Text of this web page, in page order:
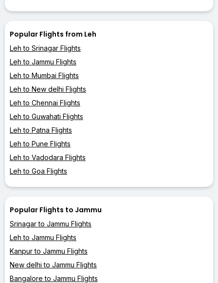
Popular Flights from Leh
Leh to Srinagar Flights
Leh to Jammu Flights
Leh to Mumbai Flights
Leh to New delhi Flights
Leh to Chennai Flights
Leh to Guwahati Flights
Leh to Patna Flights
Leh to Pune Flights
Leh to Vadodara Flights
Leh to Goa Flights
Popular Flights to Jammu
Srinagar to Jammu Flights
Leh to Jammu Flights
Kanpur to Jammu Flights
New delhi to Jammu Flights
Bangalore to Jammu Flights